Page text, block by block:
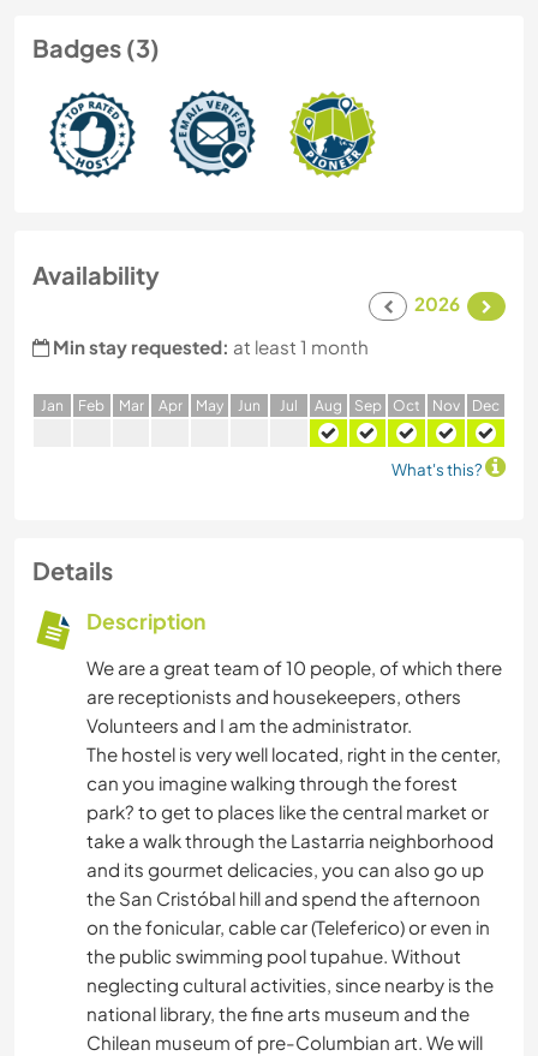
Badges (3)
Availability
2026
Min stay requested: at least 1 month
Jan Feb Mar Apr May Jun Jul Aug Sep Oct Nov Dec
What's this?
Details
Description
We are a great team of 10 people, of which there
are receptionists and housekeepers, others
Volunteers and I am the administrator.
The hostel is very well located, right in the center,
can you imagine walking through the forest
park? to get to places like the central market or
take a walk through the Lastarria neighborhood
and its gourmet delicacies, you can also go up
the San Cristóbal hill and spend the afternoon
on the fonicular, cable car (Teleferico) or even in
the public swimming pool tupahue. Without
neglecting cultural activities, since nearby is the
national library, the fine arts museum and the
Chilean museum of pre-Columbian art. We will